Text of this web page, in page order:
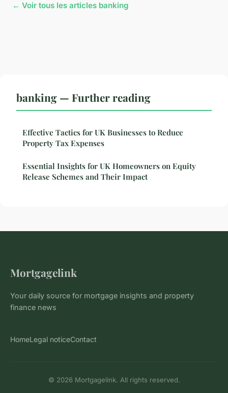
← Voir tous les articles banking
banking — Further reading
Effective Tactics for UK Businesses to Reduce
Property Tax Expenses
Essential Insights for UK Homeowners on Equity
Release Schemes and Their Impact
Mortgagelink
Your daily source for mortgage insights and property
finance news
HomeLegal noticeContact
© 2026 Mortgagelink. All rights reserved.